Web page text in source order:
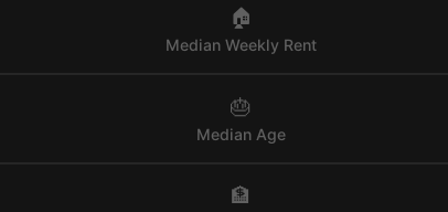
🏠
Median Weekly Rent
🎂
Median Age
🏦